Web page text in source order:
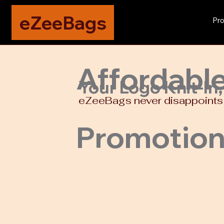
eZeeBags
Your Logo Knit-
eZeeBags never